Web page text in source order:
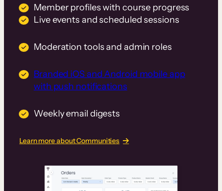
Member profiles with course progress
Live events and scheduled sessions
Moderation tools and admin roles
Branded iOS and Android mobile app
with push notifications
Weekly email digests
Learn more about Communities